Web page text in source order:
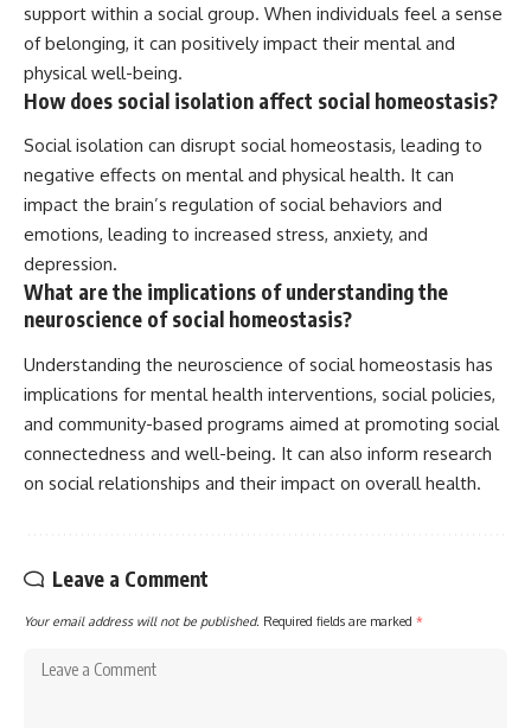
support within a social group. When individuals feel a sense
of belonging, it can positively impact their mental and
physical well-being.
How does social isolation affect social homeostasis?
Social isolation can disrupt social homeostasis, leading to
negative effects on mental and physical health. It can
impact the brain’s regulation of social behaviors and
emotions, leading to increased stress, anxiety, and
depression.
What are the implications of understanding the
neuroscience of social homeostasis?
Understanding the neuroscience of social homeostasis has
implications for mental health interventions, social policies,
and community-based programs aimed at promoting social
connectedness and well-being. It can also inform research
on social relationships and their impact on overall health.
Leave a Comment
Your email address will not be published. Required fields are marked *